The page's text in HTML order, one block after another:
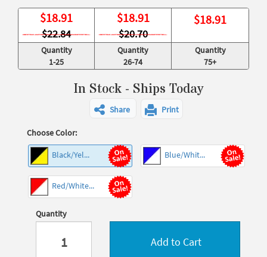
$18.91
$22.84
$18.91
$20.70
$18.91
Quantity
1-25
Quantity
26-74
Quantity
75+
In Stock - Ships Today
Share Print
Choose Color:
Black/Yel... Blue/Whit...
Red/White...
Quantity
Add to Cart